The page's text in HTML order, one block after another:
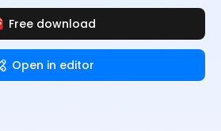
Free download
Open in editor